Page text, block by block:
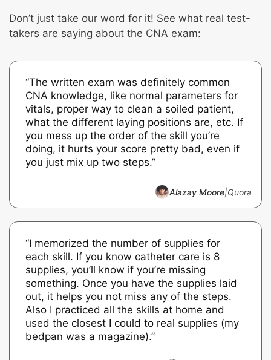
Don’t just take our word for it! See what real test-
takers are saying about the CNA exam:
“The written exam was definitely common
CNA knowledge, like normal parameters for
vitals, proper way to clean a soiled patient,
what the different laying positions are, etc. If
you mess up the order of the skill you’re
doing, it hurts your score pretty bad, even if
you just mix up two steps.”
Alazay Moore|Quora
“I memorized the number of supplies for
each skill. If you know catheter care is 8
supplies, you’ll know if you’re missing
something. Once you have the supplies laid
out, it helps you not miss any of the steps.
Also I practiced all the skills at home and
used the closest I could to real supplies (my
bedpan was a magazine).”